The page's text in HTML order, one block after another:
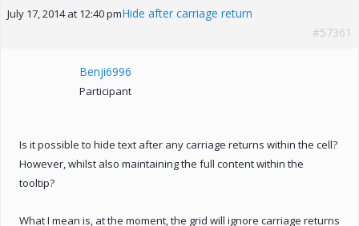
July 17, 2014 at 12:40 pmHide after carriage return
#57361
Benji6996
Participant
Is it possible to hide text after any carriage returns within the cell?
However, whilst also maintaining the full content within the
tooltip?
What I mean is, at the moment, the grid will ignore carriage returns